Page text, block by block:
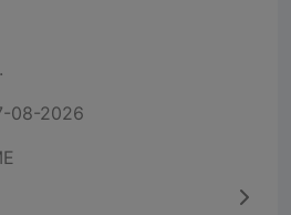
08-2026